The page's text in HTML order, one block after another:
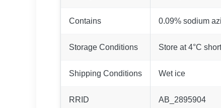
Contains 0.09% sodium
Storage Conditions Store at 4°C
Shipping Conditions Wet ice
RRID AB_2895904